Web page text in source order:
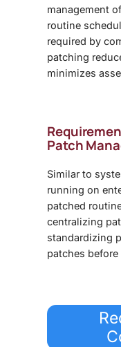
management
routine
required by
patching
minimizes
Patch
Similar to
running on
patched
centralizing
standardizing
patches